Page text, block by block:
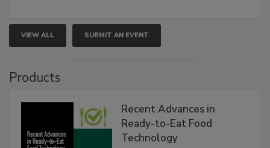
VIEW ALL SUBMIT AN EVENT
Products
Recent Advances in
Ready-to-Eat Food
Technology